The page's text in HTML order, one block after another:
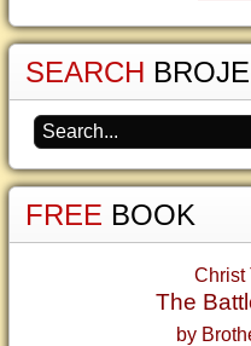
SEARCH
FREE BOOK
Christ
The
by